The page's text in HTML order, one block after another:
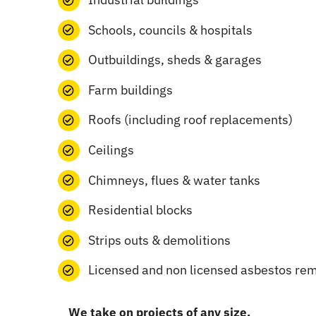
Schools, councils & hospitals
Outbuildings, sheds & garages
Farm buildings
Roofs (including roof replacements)
Ceilings
Chimneys, flues & water tanks
Residential blocks
Strips outs & demolitions
Licensed and non licensed asbestos
We take on projects of any size.